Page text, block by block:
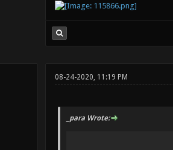
08-24-2020, 11:19 PM
_para Wrote: